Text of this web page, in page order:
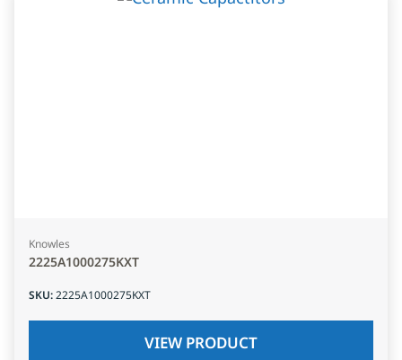
Knowles
2225A1000275KXT
SKU:2225A1000275KXT
VIEW PRODUCT